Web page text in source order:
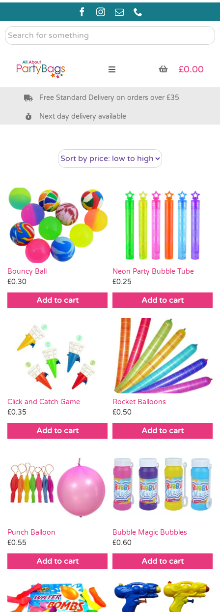
Skip
content
Search
for
Toggle
Pre Filled Party Bags
Bags & Boxes
Party Supplies & Games
Pass the Parcel
Halloween
SALE
£0.00
Free Standard Delivery on orders over £35
Next day delivery available
Bouncy Ball
£0.30
Add to cart
Neon Party Bubble Tube
£0.25
Add to cart
Click and Catch Game
£0.35
Add to cart
Rocket Balloons
£0.50
Add to cart
Punch Balloon
£0.55
Add to cart
Bubble Magic Bubbles
£0.60
Add to cart